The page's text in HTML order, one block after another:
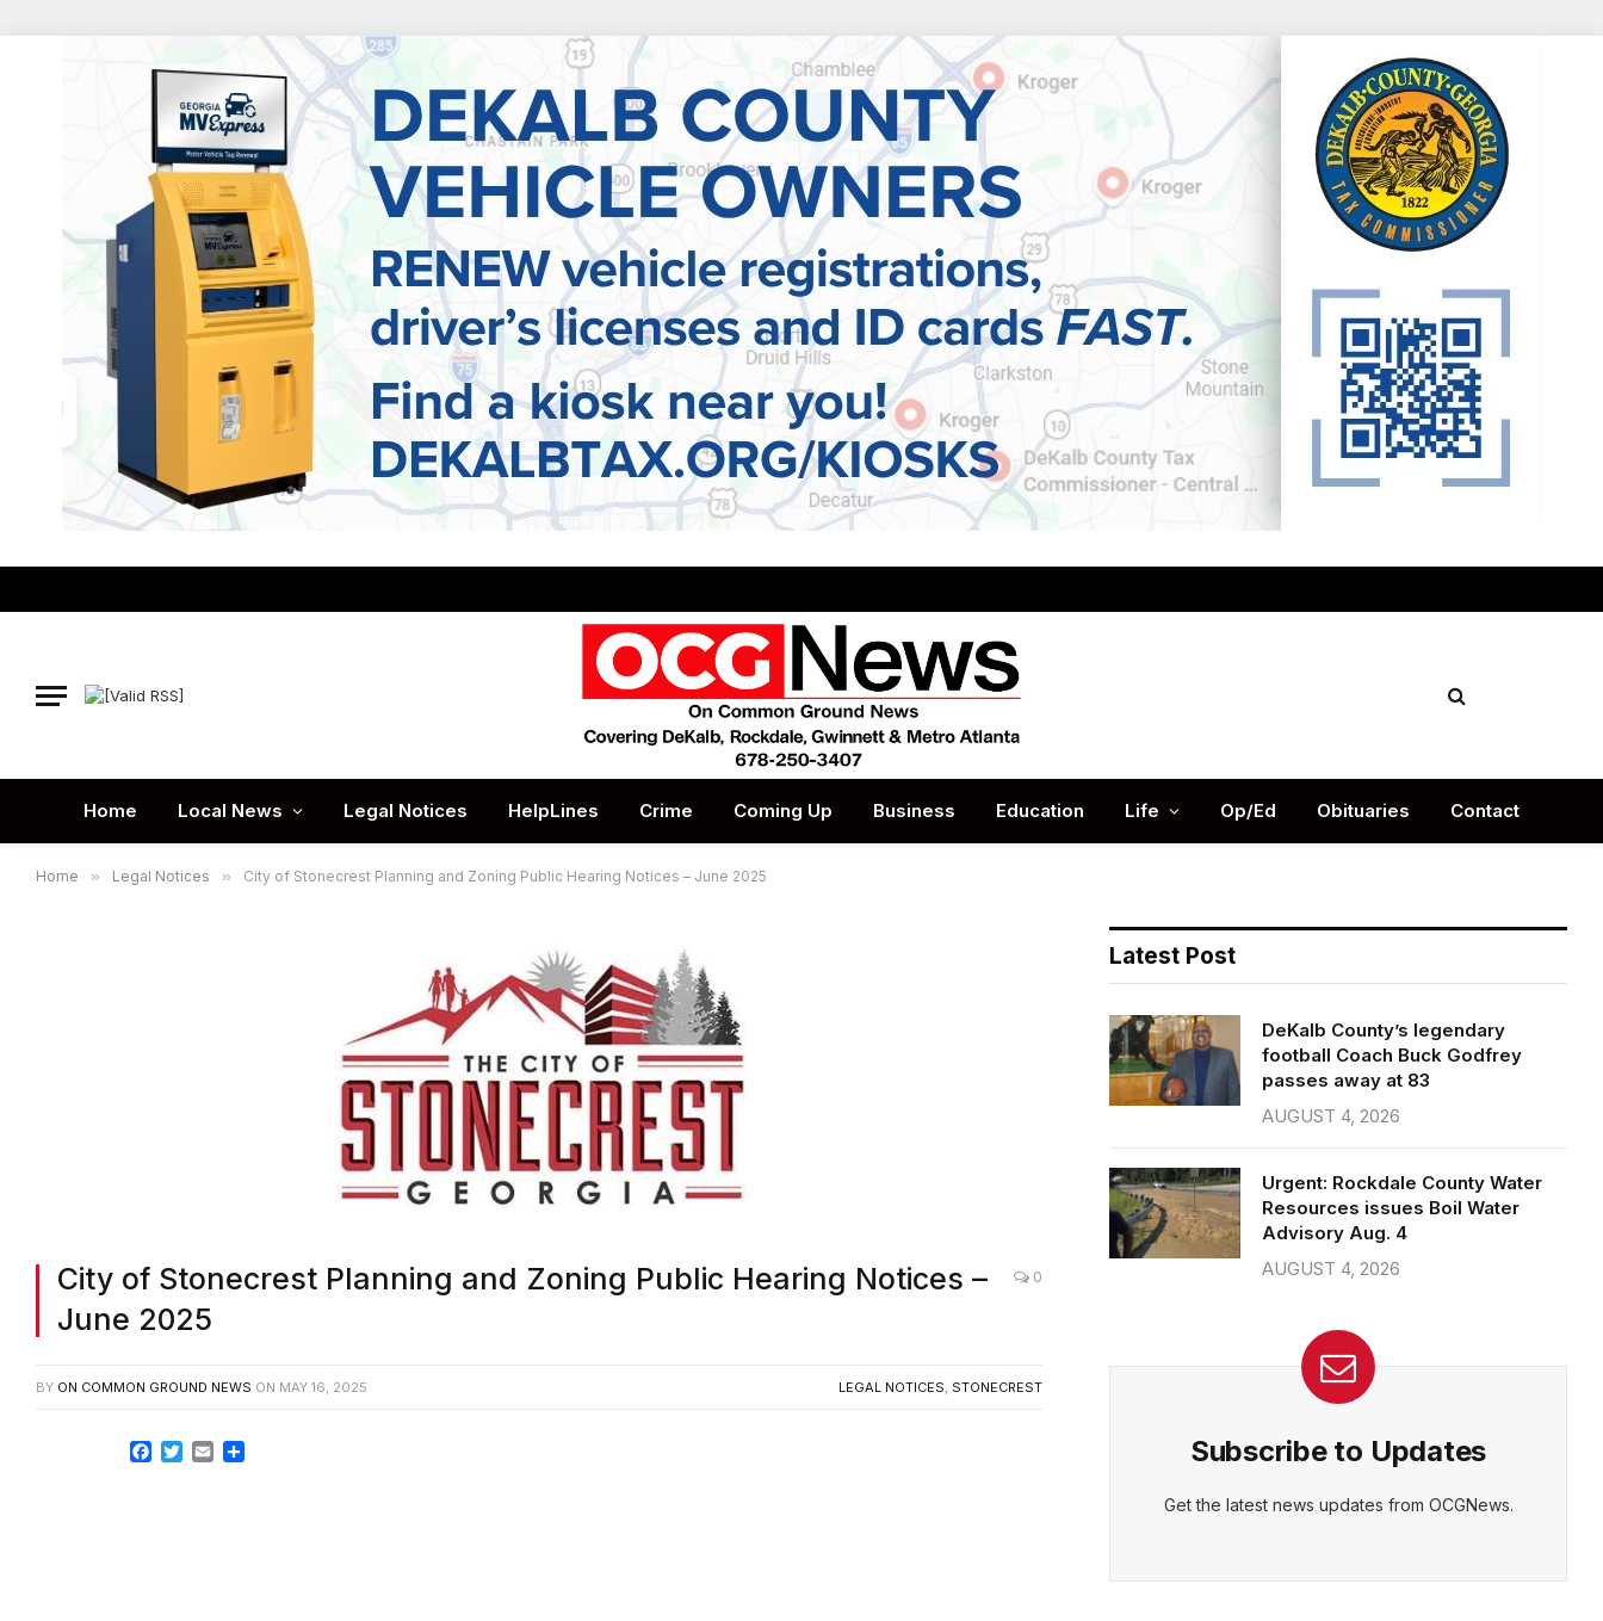
Home Local News Legal Notices HelpLines Crime Coming Up Business Education Life Op/Ed Obituaries Contact
Home » Legal Notices » City of Stonecrest Planning and Zoning Public Hearing Notices – June 2025
City of Stonecrest Planning and Zoning Public Hearing Notices –
June 2025
0
BY ON COMMON GROUND NEWS ON MAY 16, 2025 LEGAL NOTICES, STONECREST
Facebook
TwitterEmail
Latest Post
DeKalb County’s legendary
football Coach Buck Godfrey
passes away at 83
AUGUST 4, 2026
Urgent: Rockdale County Water
Resources issues Boil Water
Advisory Aug. 4
AUGUST 4, 2026
Subscribe to Updates
Get the latest news updates from OCGNews.